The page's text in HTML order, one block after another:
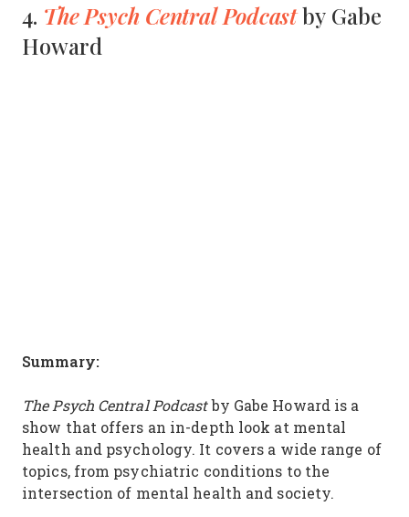
4. The Psych Central Podcastby Gabe
Howard
Summary:
The Psych Central Podcastby Gabe Howard is a
show that offers an in-depth look at mental
health and psychology. It covers a wide range of
topics, from psychiatric conditions to the
intersection of mental health and society.